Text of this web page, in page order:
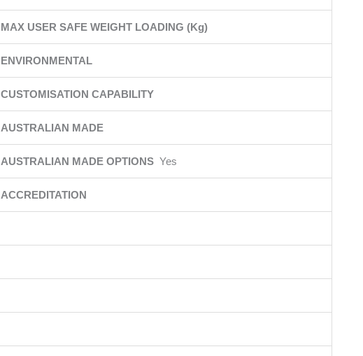
MAX USER SAFE WEIGHT LOADING (Kg)
ENVIRONMENTAL
CUSTOMISATION CAPABILITY
AUSTRALIAN MADE
AUSTRALIAN MADE OPTIONS Yes
ACCREDITATION